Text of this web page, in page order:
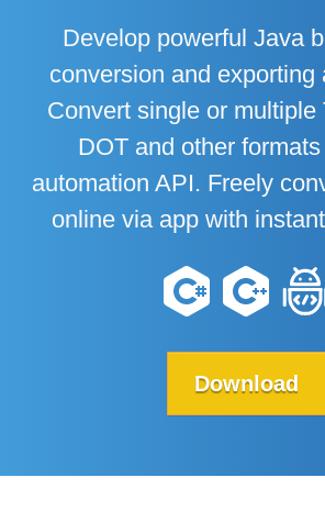
Develop powerful Java
conversion and exporting
Convert single or multiple
DOT and other
automation API. Freely
online via app with
Download